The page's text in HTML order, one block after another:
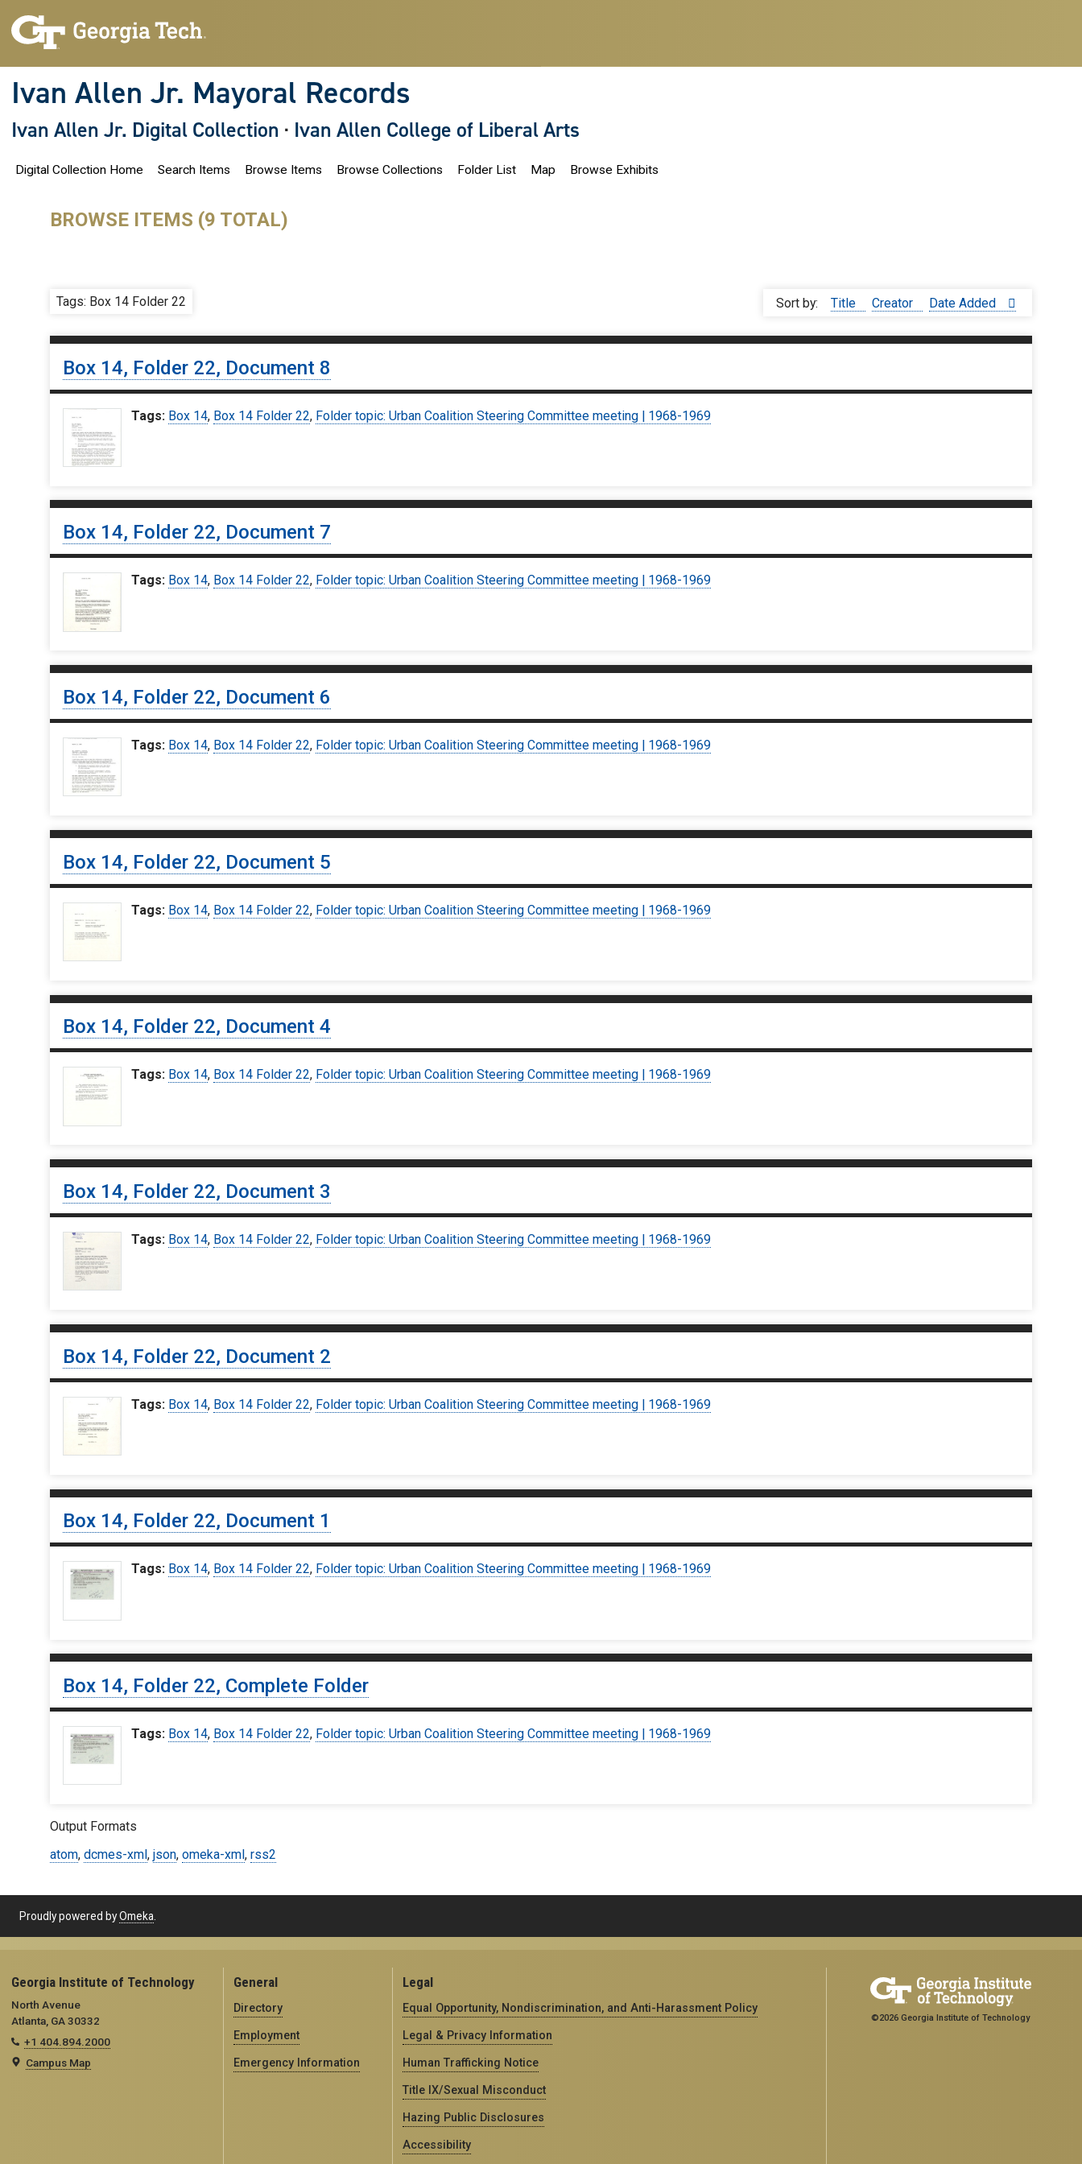
Ivan Allen Jr. Mayoral Records
Ivan Allen Jr. Digital Collection · Ivan Allen College of Liberal Arts
Digital Collection Home Search Items Browse Items Browse Collections Folder List Map Browse Exhibits
BROWSE ITEMS (9 TOTAL)
Tags: Box 14 Folder 22 Sort by: Title Creator Date Added
Box 14, Folder 22, Document 8
Tags: Box 14, Box 14 Folder 22, Folder topic: Urban Coalition Steering Committee meeting | 1968-1969
Box 14, Folder 22, Document 7
Tags: Box 14, Box 14 Folder 22, Folder topic: Urban Coalition Steering Committee meeting | 1968-1969
Box 14, Folder 22, Document 6
Tags: Box 14, Box 14 Folder 22, Folder topic: Urban Coalition Steering Committee meeting | 1968-1969
Box 14, Folder 22, Document 5
Tags: Box 14, Box 14 Folder 22, Folder topic: Urban Coalition Steering Committee meeting | 1968-1969
Box 14, Folder 22, Document 4
Tags: Box 14, Box 14 Folder 22, Folder topic: Urban Coalition Steering Committee meeting | 1968-1969
Box 14, Folder 22, Document 3
Tags: Box 14, Box 14 Folder 22, Folder topic: Urban Coalition Steering Committee meeting | 1968-1969
Box 14, Folder 22, Document 2
Tags: Box 14, Box 14 Folder 22, Folder topic: Urban Coalition Steering Committee meeting | 1968-1969
Box 14, Folder 22, Document 1
Tags: Box 14, Box 14 Folder 22, Folder topic: Urban Coalition Steering Committee meeting | 1968-1969
Box 14, Folder 22, Complete Folder
Tags: Box 14, Box 14 Folder 22, Folder topic: Urban Coalition Steering Committee meeting | 1968-1969
Output Formats
atom, dcmes-xml, json, omeka-xml, rss2
Proudly powered byOmeka.
Georgia Institute of Technology
North Avenue
Atlanta, GA 30332
+1 404.894.2000
Campus Map
General
Directory
Employment
Emergency Information
Legal
Equal Opportunity, Nondiscrimination, and Anti-Harassment Policy
Legal & Privacy Information
Human Trafficking Notice
Title IX/Sexual Misconduct
Hazing Public Disclosures
Accessibility
©2026 Georgia Institute of Technology